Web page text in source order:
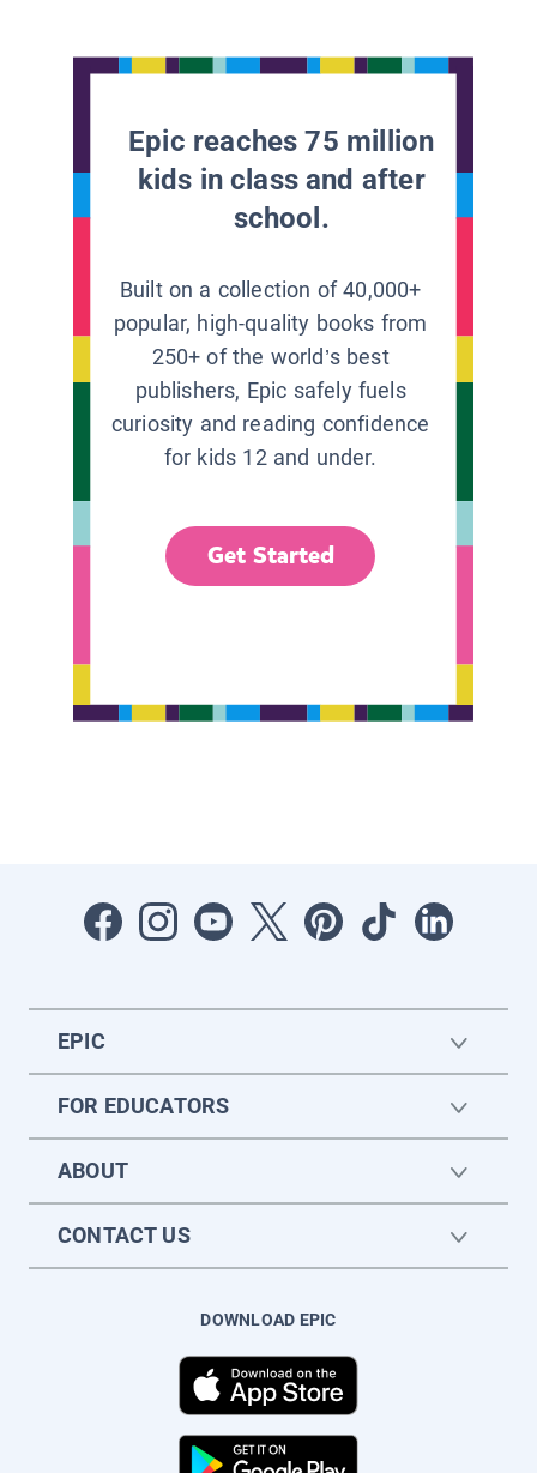
Epic reaches 75 million
kids in class and after
school.
Built on a collection of 40,000+
popular, high-quality books from
250+ of the world’s best
publishers, Epic safely fuels
curiosity and reading confidence
for kids 12 and under.
Get Started
EPIC
FOR EDUCATORS
ABOUT
CONTACT US
DOWNLOAD EPIC